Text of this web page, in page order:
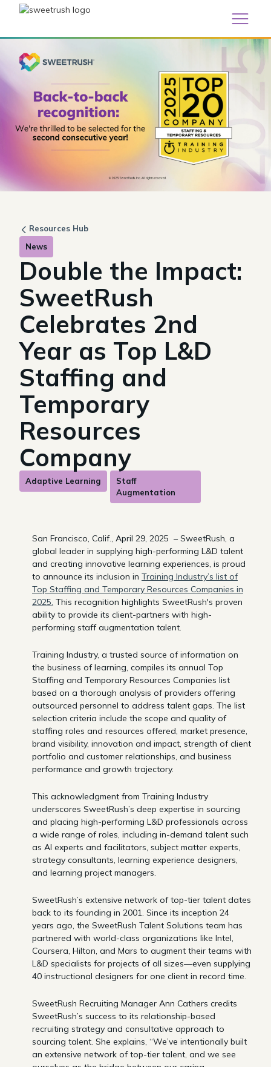
Resources Hub
News
Double the Impact:
SweetRush
Celebrates 2nd
Year as Top L&D
Staffing and
Temporary
Resources
Company
Adaptive Learning
Staff
Augmentation
San Francisco, Calif., April 29, 2025 – SweetRush, a
global leader in supplying high-performing L&D talent
and creating innovative learning experiences, is proud
to announce its inclusion in Training Industry’s list of
Top Staffing and Temporary Resources Companies in
2025. This recognition highlights SweetRush's proven
ability to provide its client-partners with high-
performing staff augmentation talent.
Training Industry, a trusted source of information on
the business of learning, compiles its annual Top
Staffing and Temporary Resources Companies list
based on a thorough analysis of providers offering
outsourced personnel to address talent gaps. The list
selection criteria include the scope and quality of
staffing roles and resources offered, market presence,
brand visibility, innovation and impact, strength of client
portfolio and customer relationships, and business
performance and growth trajectory.
This acknowledgment from Training Industry
underscores SweetRush’s deep expertise in sourcing
and placing high-performing L&D professionals across
a wide range of roles, including in-demand talent such
as AI experts and facilitators, subject matter experts,
strategy consultants, learning experience designers,
and learning project managers.
SweetRush’s extensive network of top-tier talent dates
back to its founding in 2001. Since its inception 24
years ago, the SweetRush Talent Solutions team has
partnered with world-class organizations like Intel,
Coursera, Hilton, and Mars to augment their teams with
L&D specialists for projects of all sizes—even supplying
40 instructional designers for one client in record time.
SweetRush Recruiting Manager Ann Cathers credits
SweetRush’s success to its relationship-based
recruiting strategy and consultative approach to
sourcing talent. She explains, “We’ve intentionally built
an extensive network of top-tier talent, and we see